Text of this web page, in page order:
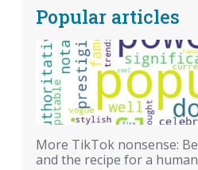
Popular articles
More TikTok nonsense:
and the recipe for a